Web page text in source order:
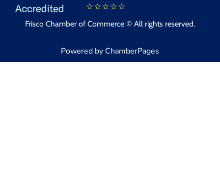
Frisco Chamber of Commerce © All rights reserved.
Powered by ChamberPages